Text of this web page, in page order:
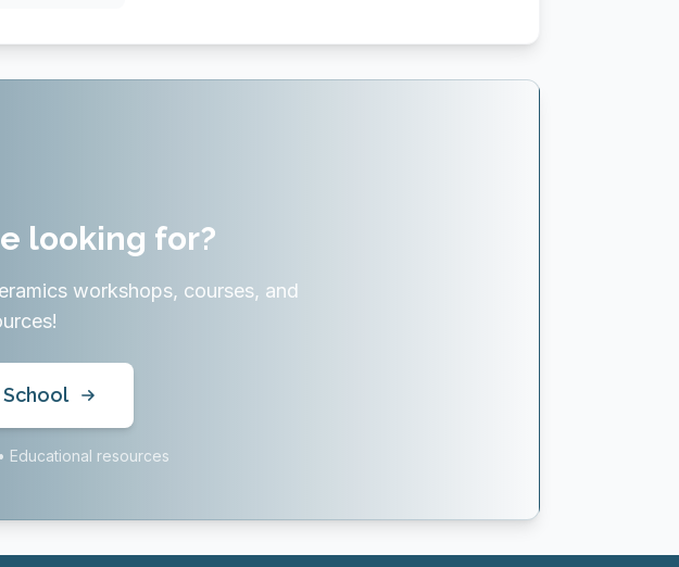
looking for?
workshops, courses, and
Educational resources